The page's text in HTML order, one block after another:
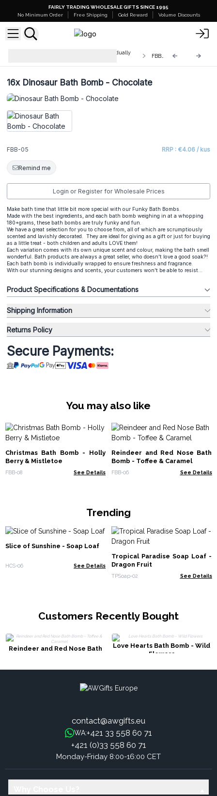
FAIRLY TRADING WHOLESALE GIFTS SINCE 1995
No Minimum Order
Free Shipping Gold Reward Volume Discounts
Funky Bath Bombs - 180g - Individually
16xDinosaur Bath Bomb - Chocolate
FBB-05 RRP : €4.06 / kus
Remind me
Login or Register for Wholesale Prices
Make bath time that little bit more special with our Funky Bath Bombs.
Made with the best ingredients, and each bath bomb weighing in at a whopping
180+grams, these bath bombs are truly funky and fun.
We have a great selection for you to choose from, all of which are scrumptiously
scented and lavishly decorated. They are ideal for giving as a gift or just for buying
as a little treat - both children and adults LOVE them!
Each variation comes with its own unique scent and colour, making the bath smell
wonderful. Bath products are always a great seller, who doesn't love a good soak?!
Each bath bomb is individually wrapped to ensure freshness and fragrance.
With our stunning designs and scents, your customers won't be able to resist...
Product Specifications & Documentations
Shipping Information
Returns Policy
Secure Payments:
You may also like
Christmas Bath Bomb - Holly
Berry & Mistletoe
FBB-08 See Details
Reindeer and Red Nose Bath
Bomb - Toffee & Caramel
FBB-06 See Details
Trending
Slice of Sunshine - Soap Loaf
HCS-06 See Details
Tropical Paradise Soap Loaf -
Dragon Fruit
TPSoap-02 See Details
Customers Recently Bought
Reindeer and Red Nose Bath
Love Hearts Bath Bomb - Wild
Flowers
contact@awgifts.eu
WA:+421 33 558 60 71
+421 (0)33 558 60 71
Monday-Friday 8:00-16:00 CET